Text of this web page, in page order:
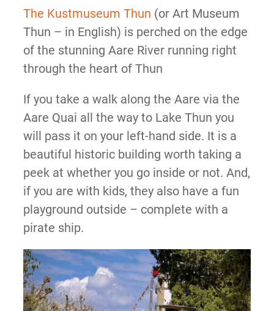
The Kustmuseum Thun (or Art Museum
Thun – in English) is perched on the edge
of the stunning Aare River running right
through the heart of Thun
If you take a walk along the Aare via the
Aare Quai all the way to Lake Thun you
will pass it on your left-hand side. It is a
beautiful historic building worth taking a
peek at whether you go inside or not. And,
if you are with kids, they also have a fun
playground outside – complete with a
pirate ship.